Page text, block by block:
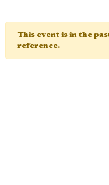
This event is in the
reference.